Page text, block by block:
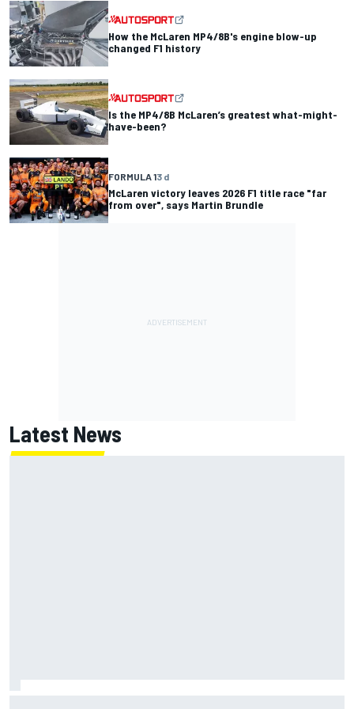
How the McLaren MP4/8B's engine blow-up
changed F1 history
Is the MP4/8B McLaren’s greatest what-might-
have-been?
FORMULA 13 d
McLaren victory leaves 2026 F1 title race "far
from over", says Martin Brundle
Latest News